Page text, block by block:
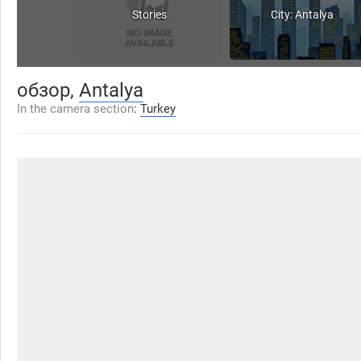
Stories City: Antalya
обзор, Antalya
In the camera section: Turkey